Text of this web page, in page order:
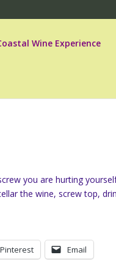
Wine Experience
you are hurting
the wine, screw top,
Pinterest Email